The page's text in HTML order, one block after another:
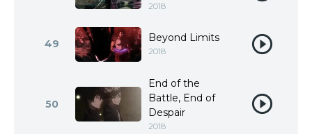
2018
49 Beyond Limits
2018
50
End of the
Battle, End of
Despair
2018